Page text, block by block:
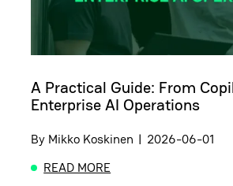
A Practical Guide: From
Enterprise AI Operations
By Mikko Koskinen | 2026-06-01
READ MORE
ABOUT A PRACTICAL